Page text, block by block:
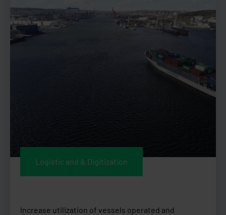
Logistic and & Digitization
Increase utilization of vessels operated and